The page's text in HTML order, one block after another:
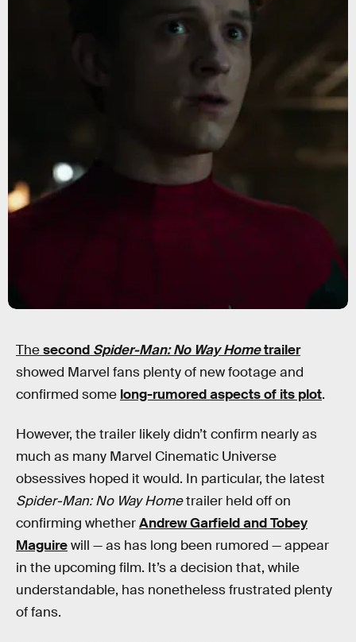
Thesecond Spider-Man: No Way Hometrailer
showed Marvel fans plenty of new footage and
confirmed some long-rumored aspects of its plot.
However, the trailer likely didn’t confirm nearly as
much as many Marvel Cinematic Universe
obsessives hoped it would. In particular, the latest
Spider-Man: No Way Hometrailer held off on
confirming whetherAndrew Garfield and Tobey
Maguirewill — as has long been rumored — appear
in the upcoming film. It’s a decision that, while
understandable, has nonetheless frustrated plenty
of fans.